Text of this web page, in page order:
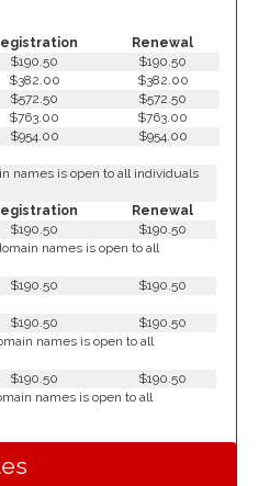
Renewal
$190.50
$190.50
$382.00
$382.00
$572.50
$572.50
$763.00
$763.00
$954.00
$954.00
names is open to all individuals
Renewal
$190.50
$190.50
names is open to all
$190.50
$190.50
$190.50
$190.50
names is open to all
$190.50
$190.50
names is open to all